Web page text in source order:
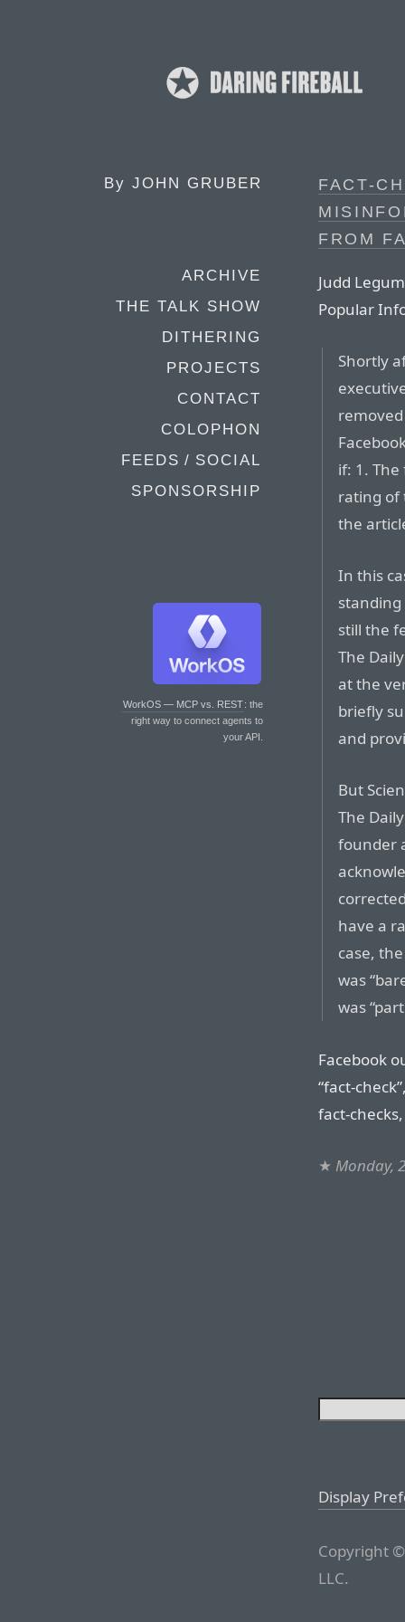
By JOHN GRUBER
ARCHIVE
THE TALK SHOW
DITHERING
PROJECTS
CONTACT
COLOPHON
FEEDS / SOCIAL
SPONSORSHIP
WorkOS — MCP vs. REST: the
right way to connect agents to
your API.
FACT-
FROM
Judd
Popular
Shortly
if: 1.
rating of
the
In this
standing
still the
The
at the
briefly
and
But
The
founder
have a
case,
was
was
Facebook
“fact-
fact-
★ Monday,
Display
Copyright
LLC.